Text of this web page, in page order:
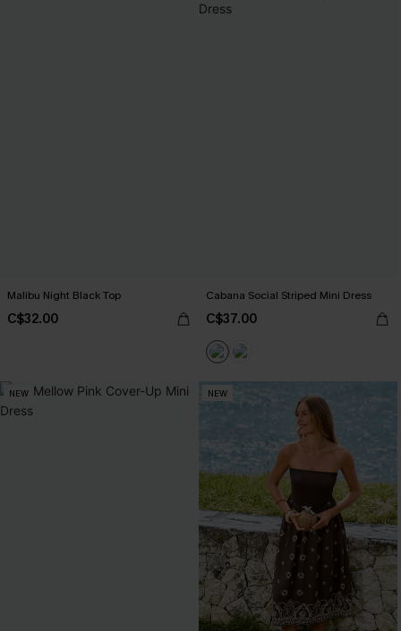
Malibu Night Black Top
C$32.00
Cabana Social Striped Mini Dress
C$37.00
NEW NEW